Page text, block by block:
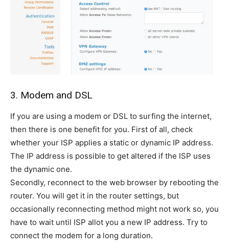
3. Modem and DSL
If you are using a modem or DSL to surfing the internet,
then there is one benefit for you. First of all, check
whether your ISP applies a static or dynamic IP address.
The IP address is possible to get altered if the ISP uses
the dynamic one.
Secondly, reconnect to the web browser by rebooting the
router. You will get it in the router settings, but
occasionally reconnecting method might not work so, you
have to wait until ISP allot you a new IP address. Try to
connect the modem for a long duration.